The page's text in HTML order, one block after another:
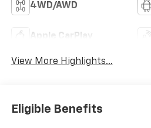
4WD/AWD
Apple CarPlay
View More Highlights...
Eligible Benefits